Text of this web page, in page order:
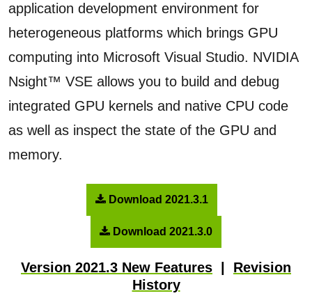
application development environment for
heterogeneous platforms which brings GPU
computing into Microsoft Visual Studio. NVIDIA
Nsight™ VSE allows you to build and debug
integrated GPU kernels and native CPU code
as well as inspect the state of the GPU and
memory.
Download 2021.3.1
Download 2021.3.0
Version 2021.3 New Features
Revision
History